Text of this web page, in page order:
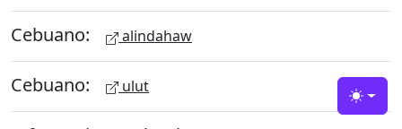
Cebuano: alindahaw
Cebuano: ulut